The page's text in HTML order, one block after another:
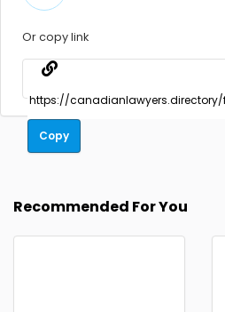
Or copy link
Copy
Recommended For You